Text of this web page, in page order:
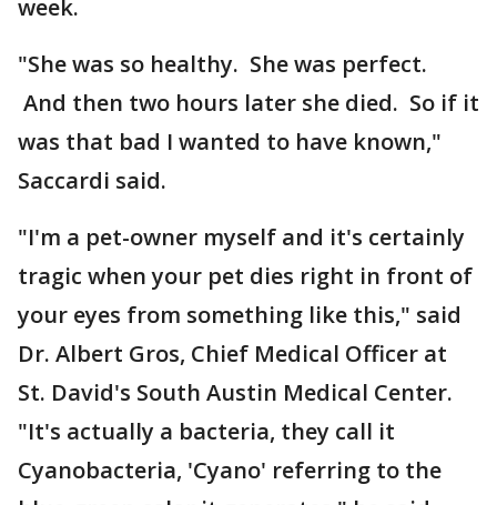
week.
"She was so healthy. She was perfect.
And then two hours later she died. So if it
was that bad I wanted to have known,"
Saccardi said.
"I'm a pet-owner myself and it's certainly
tragic when your pet dies right in front of
your eyes from something like this," said
Dr. Albert Gros, Chief Medical Officer at
St. David's South Austin Medical Center.
"It's actually a bacteria, they call it
Cyanobacteria, 'Cyano' referring to the